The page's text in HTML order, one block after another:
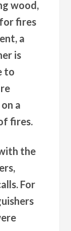
wood,
fires
a
is
to
a
fires.
the
For